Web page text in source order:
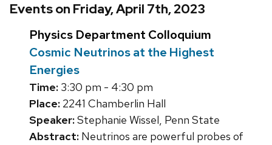
Events on Friday, April 7th, 2023
Physics Department Colloquium
Cosmic Neutrinos at the Highest
Energies
Time: 3:30 pm - 4:30 pm
Place: 2241 Chamberlin Hall
Speaker:Stephanie Wissel, Penn State
Abstract: Neutrinos are powerful probes of